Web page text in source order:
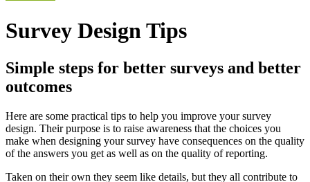
Survey Design Tips
Simple steps for better surveys and better
outcomes
Here are some practical tips to help you improve your survey
design. Their purpose is to raise awareness that the choices you
make when designing your survey have consequences on the quality
of the answers you get as well as on the quality of reporting.
Taken on their own they seem like details, but they all contribute to